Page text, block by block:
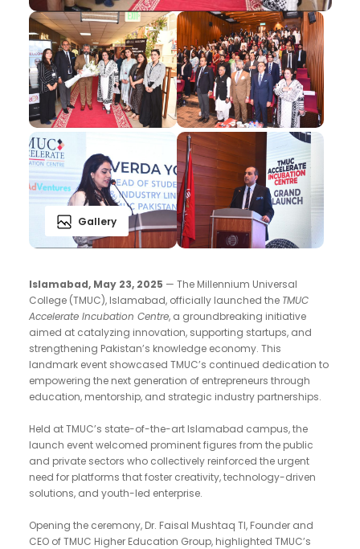
Gallery
Islamabad, May 23, 2025 — The Millennium Universal
College (TMUC), Islamabad, officially launched the TMUC
Accelerate Incubation Centre, a groundbreaking initiative
aimed at catalyzing innovation, supporting startups, and
strengthening Pakistan’s knowledge economy. This
landmark event showcased TMUC’s continued dedication to
empowering the next generation of entrepreneurs through
education, mentorship, and strategic industry partnerships.
Held at TMUC’s state-of-the-art Islamabad campus, the
launch event welcomed prominent figures from the public
and private sectors who collectively reinforced the urgent
need for platforms that foster creativity, technology-driven
solutions, and youth-led enterprise.
Opening the ceremony, Dr. Faisal Mushtaq TI, Founder and
CEO of TMUC Higher Education Group, highlighted TMUC’s